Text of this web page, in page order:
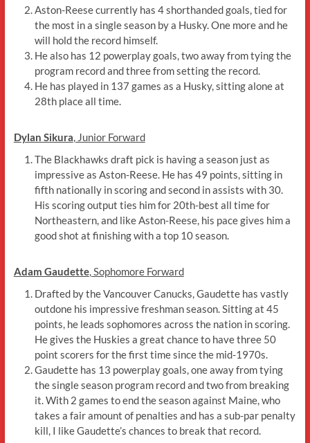
Aston-Reese currently has 4 shorthanded goals, tied for
the most in a single season by a Husky. One more and he
will hold the record himself.
He also has 12 powerplay goals, two away from tying the
program record and three from setting the record.
He has played in 137 games as a Husky, sitting alone at
28th place all time.
Dylan Sikura , Junior Forward
The Blackhawks draft pick is having a season just as
impressive as Aston-Reese. He has 49 points, sitting in
fifth nationally in scoring and second in assists with 30.
His scoring output ties him for 20th-best all time for
Northeastern, and like Aston-Reese, his pace gives him a
good shot at finishing with a top 10 season.
Adam Gaudette, Sophomore Forward
Drafted by the Vancouver Canucks, Gaudette has vastly
outdone his impressive freshman season. Sitting at 45
points, he leads sophomores across the nation in scoring.
He gives the Huskies a great chance to have three 50
point scorers for the first time since the mid-1970s.
Gaudette has 13 powerplay goals, one away from tying
the single season program record and two from breaking
it. With 2 games to end the season against Maine, who
takes a fair amount of penalties and has a sub-par penalty
kill, I like Gaudette’s chances to break that record.